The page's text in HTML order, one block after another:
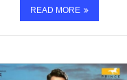
READ MORE